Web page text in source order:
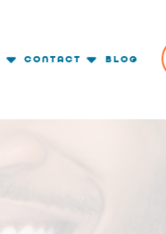
CONTACT BLOG